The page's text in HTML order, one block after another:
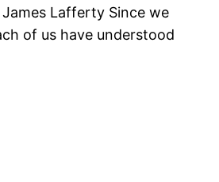
Lafferty Since we
of us have understood